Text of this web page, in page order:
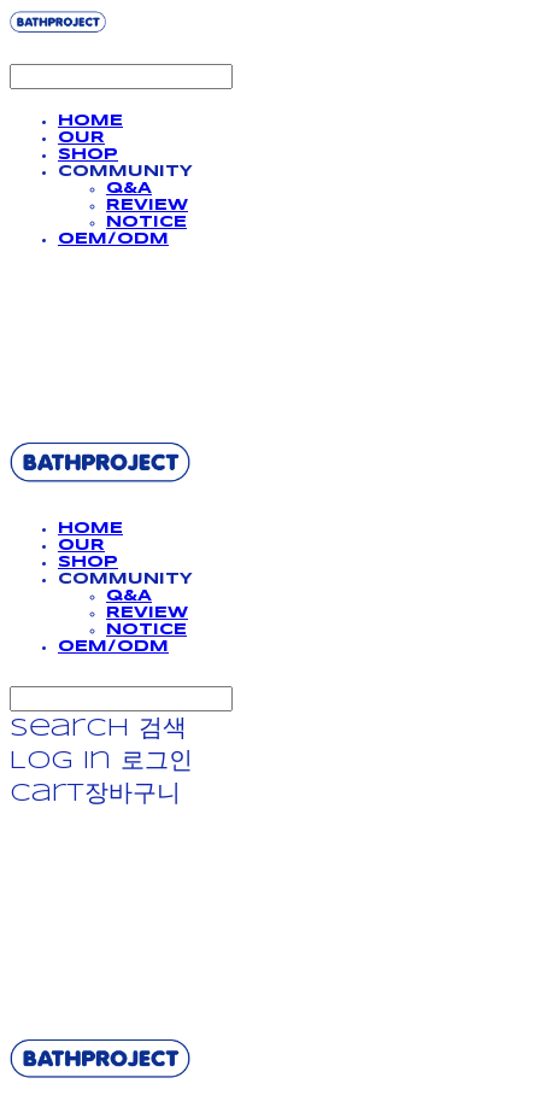
HOME
OUR
SHOP
COMMUNITY
Q&A
REVIEW
NOTICE
OEM/ODM
HOME
OUR
SHOP
COMMUNITY
Q&A
REVIEW
NOTICE
OEM/ODM
Search
검색
Log In
로그인
Cart장바구니